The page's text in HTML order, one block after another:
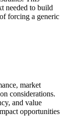
needed to build
forcing a generic
market
considerations.
and value
opportunities